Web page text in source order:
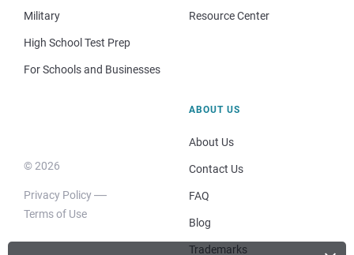
Military
High School Test Prep
For Schools and Businesses
Resource Center
© 2026
Privacy Policy
Terms of Use
ABOUT US
About Us
Contact Us
FAQ
Blog
Trademarks